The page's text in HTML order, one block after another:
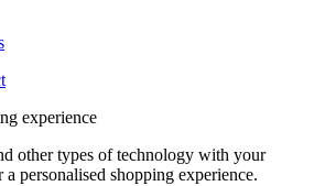
experience
other types of technology with your
personalised shopping experience.